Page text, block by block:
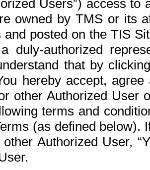
Users”) access
owned by TMS or its
posted on the TIS
duly-authorized
that by
hereby accept,
other Authorized User
terms and
(as defined below).
Authorized User,